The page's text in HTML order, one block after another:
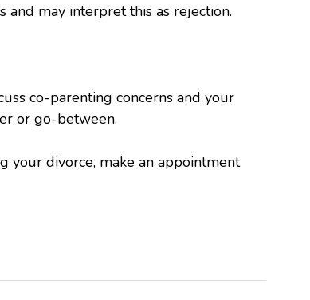
and may interpret this as rejection.
co-parenting concerns and your
or go-between.
your divorce, make an appointment